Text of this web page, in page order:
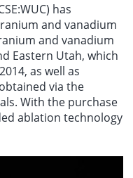
has
and vanadium
and vanadium
Eastern Utah, which
as well as
via the
With the purchase
ablation technology